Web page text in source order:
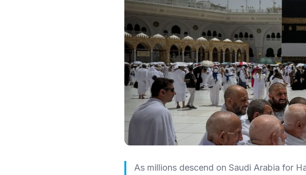
As millions descend on Saudi Arabia for